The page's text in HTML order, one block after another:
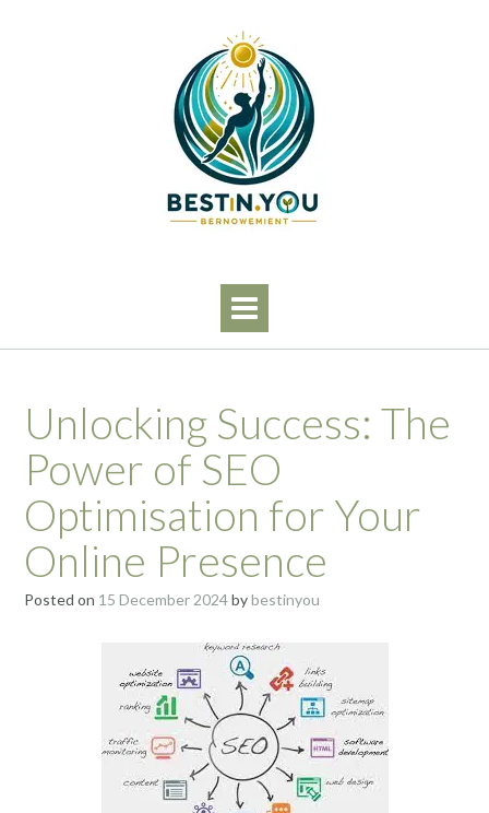
Unlocking Success: The
Power of SEO
Optimisation for Your
Online Presence
Posted on 15 December 2024bybestinyou